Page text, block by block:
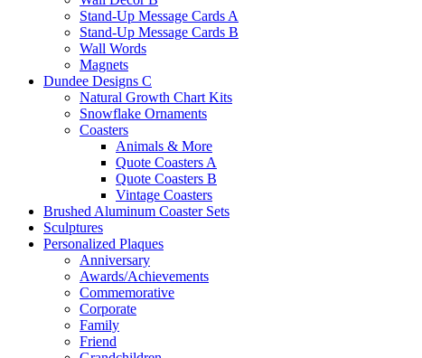
Stand-Up Message Cards A
Stand-Up Message Cards B
Wall Words
Magnets
Dundee Designs C
Natural Growth Chart Kits
Snowflake Ornaments
Coasters
Animals & More
Quote Coasters A
Quote Coasters B
Vintage Coasters
Brushed Aluminum Coaster Sets
Sculptures
Personalized Plaques
Anniversary
Awards/Achievements
Commemorative
Corporate
Family
Friend